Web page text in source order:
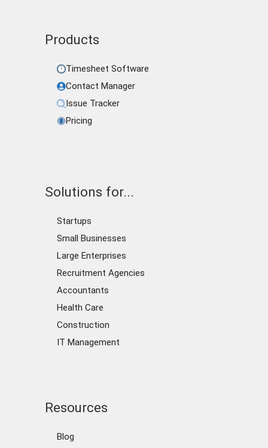
Products
Timesheet Software
Contact Manager
Issue Tracker
Pricing
Solutions for...
Startups
Small Businesses
Large Enterprises
Recruitment Agencies
Accountants
Health Care
Construction
IT Management
Resources
Blog